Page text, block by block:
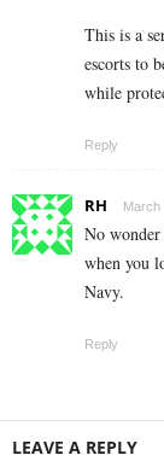
This is a
escorts to
while
Reply
RH March
No wonder
when you
Navy.
Reply
LEAVE A REPLY